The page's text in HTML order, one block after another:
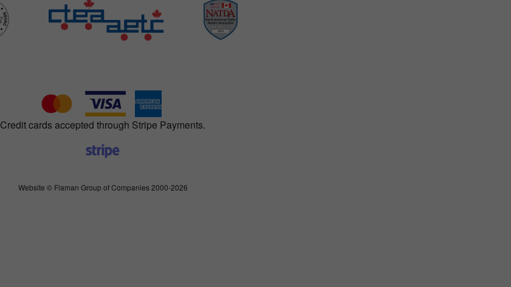
Credit cards accepted through Stripe Payments.
Website © Flaman Group of Companies 2000-2026